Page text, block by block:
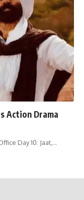
Action Drama
Day 10: Jaat,…